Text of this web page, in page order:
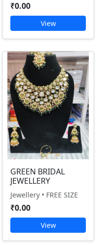
₹0.00
View
GREEN BRIDAL
JEWELLERY
Jewellery • FREE SIZE
₹0.00
View